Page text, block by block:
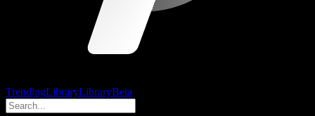
TrendingLibraryLibraryBeta